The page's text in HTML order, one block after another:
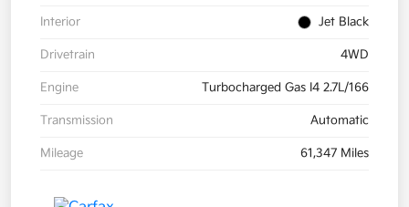
Interior Jet Black
Drivetrain 4WD
Engine Turbocharged Gas I4 2.7L/166
Transmission Automatic
Mileage 61,347 Miles